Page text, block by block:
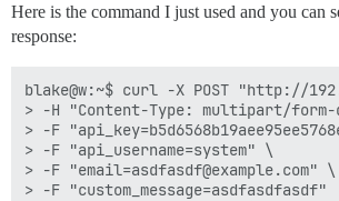
Here is the command I just used and you can
response:
blake@w:~$ curl -X POST "http://
> -H "Content-Type: multipart/
> -F
> -F "api_username=system" \
> -F "email=asdfasdf@example.com" \
> -F "custom_message=asdfasdfasdf"